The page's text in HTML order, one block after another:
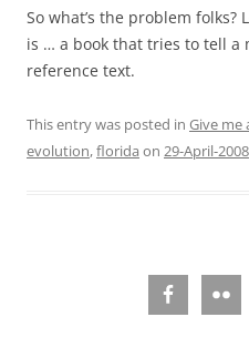
So what’s the problem folks?
is … a book that tries to tell a
reference text.
This entry was posted in Give me
evolution,florida on 29-April-2008